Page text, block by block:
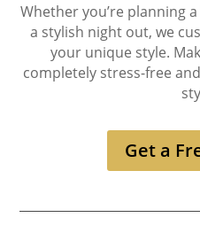
Whether you’re planning
a stylish night out, we
your unique style.
completely stress-free
Get a